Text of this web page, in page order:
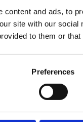
content and ads, to
site with our
to them or
Preferences